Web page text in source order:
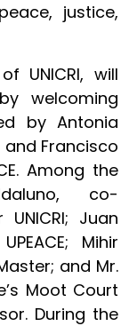
justice,
UNICRI, will
welcoming
by Antonia
and Francisco
Among the
co-
Juan
Mihir
and Mr.
Moot Court
During the